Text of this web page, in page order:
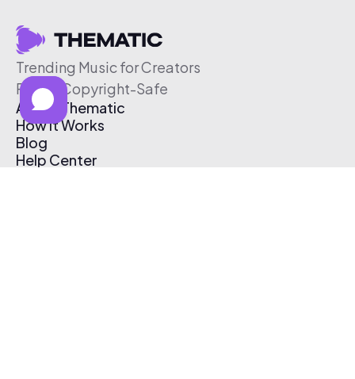
Trending Music for Creators
Free & Copyright-Safe
About Thematic
How It Works
Blog
Help Center